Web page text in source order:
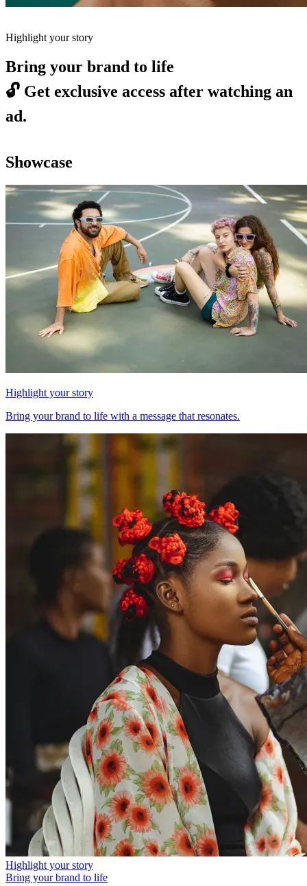
Highlight your story
Bring your brand to life
🔓 Get exclusive access after watching an
ad.
Showcase
Highlight your story
Bring your brand to life with a message that resonates.
Highlight your story
Bring your brand to life